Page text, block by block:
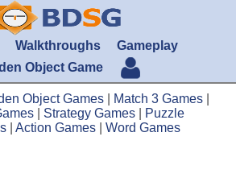
Walkthroughs
Gameplay
Object Game
Object Games Match 3 Games
Strategy Games
Puzzle
Action Games Word Games